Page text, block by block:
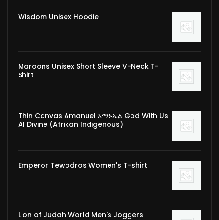
Wisdom Unisex Hoodie
Maroons Unisex Short Sleeve V-Neck T-
Shirt
Thin Canvas Amanuel አማኑኤል God With Us
AI Divine (Afrikan Indigenous)
Emperor Tewodros Women's T-shirt
Lion of Judah World Men's Joggers